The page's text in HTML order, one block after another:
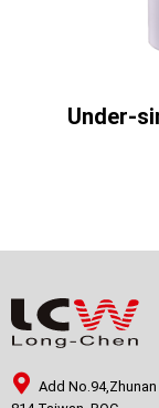
Under-
Add